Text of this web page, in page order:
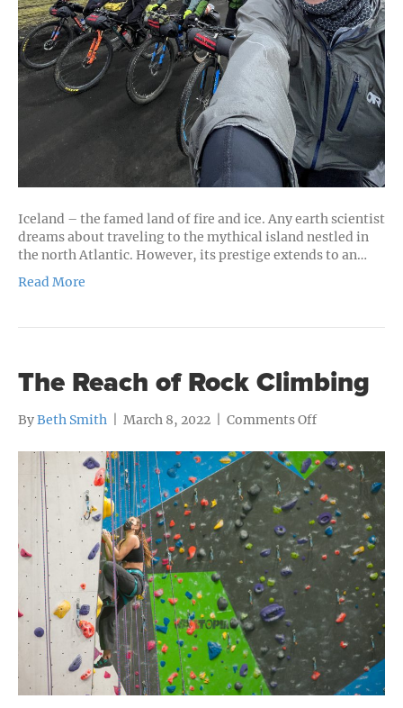
Iceland – the famed land of fire and ice. Any earth scientist
dreams about traveling to the mythical island nestled in
the north Atlantic. However, its prestige extends to an…
Read More
The Reach of Rock Climbing
ByBeth Smith March 8, 2022 Comments Offon
Reach
of
Rock
Climbing